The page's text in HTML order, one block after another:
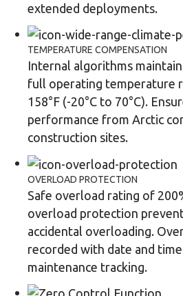
extended deployments.
TEMPERATURE COMPENSATION
Internal algorithms
full operating temperature
158°F (-20°C to 70°C).
performance from Arctic
construction sites.
OVERLOAD PROTECTION
Safe overload rating of
overload protection
accidental overloading.
recorded with date and
maintenance tracking.